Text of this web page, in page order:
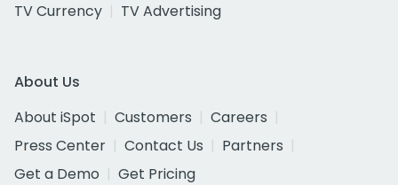
TV Currency
TV Advertising
About Us
About iSpot
Customers
Careers
Press Center
Contact Us
Partners
Get a Demo
Get Pricing